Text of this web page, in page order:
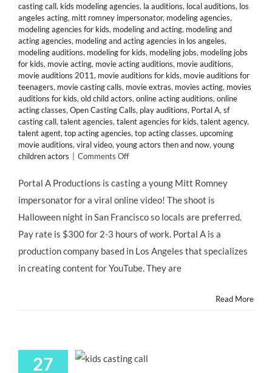
casting call, kids modeling agencies, la auditions, local auditions, los
angeles acting, mitt romney impersonator, modeling agencies,
modeling agencies for kids, modeling and acting, modeling and
acting agencies, modeling and acting agencies in los angeles,
modeling auditions, modeling for kids, modeling jobs, modeling jobs
for kids, movie acting, movie acting auditions, movie auditions,
movie auditions 2011, movie auditions for kids, movie auditions for
teenagers, movie casting calls, movie extras, movies acting, movies
auditions for kids, old child actors, online acting auditions, online
acting classes, Open Casting Calls, play auditions, Portal A, sf
casting call, talent agencies, talent agencies for kids, talent agency,
talent agent, top acting agencies, top acting classes, upcoming
movie auditions, viral video, young actors then and now, young
children actors
Comments Offon
Francisco
CASTING
CALL:
Young
Romney
Impersonator
@portala
Portal A Productions is casting a young Mitt Romney
impersonator for a viral online video! The shoot is
Halloween night in San Francisco so locals are preferred.
Pay rate is $300 for 2-3 hours of work. Portal A is a
production company based in Los Angeles that specializes
in creating content for YouTube. They are
Read More
27